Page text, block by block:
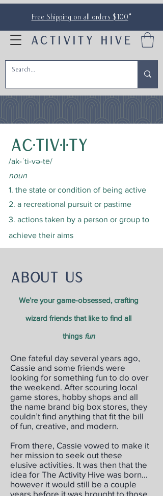
Free Shipping on all orders $100*
ACTIVITY HIVE
ac·tiv·i·ty
/ak-ˈti-və-tē/
noun
1. the state or condition of being active
2. a recreational pursuit or pastime
3. actions taken by a person or group to
achieve their aims
About us
We’re your game-obsessed, crafting
wizard friends that like to find all
things fun
One fateful day several years ago,
Cassie and some friends were
looking for something fun to do over
the weekend. After scouring local
game stores, hobby shops and all
the name brand big box stores, they
couldn’t find anything that fit the bill
of fun, creative, and modern.
From there, Cassie vowed to make it
her mission to seek out these
elusive activities. It was then that the
idea for The Activity Hive was born...
however it would still be a couple
years before it was brought to those